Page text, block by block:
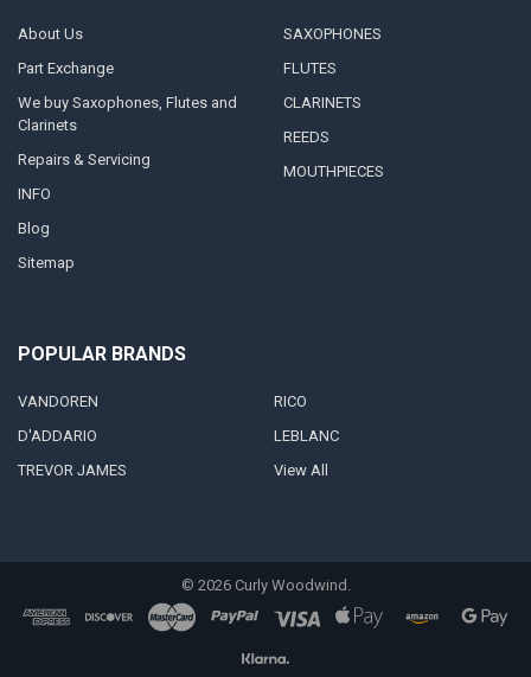
About Us
Part Exchange
We buy Saxophones, Flutes and
Clarinets
Repairs & Servicing
INFO
Blog
Sitemap
SAXOPHONES
FLUTES
CLARINETS
REEDS
MOUTHPIECES
POPULAR BRANDS
VANDOREN
D'ADDARIO
TREVOR JAMES
RICO
LEBLANC
View All
© 2026Curly Woodwind.